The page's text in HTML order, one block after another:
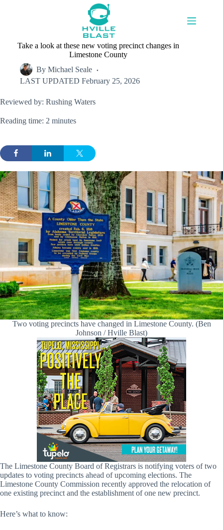
Take a look at these new voting precinct changes in
Limestone County
By Michael Seale
LAST UPDATED February 25, 2026
Reviewed by: Rushing Waters
Reading time: 2 minutes
Two voting precincts have changed in Limestone County. (Ben
Johnson / Hville Blast)
The Limestone County Board of Registrars is notifying voters of two
updates to voting precincts ahead of upcoming elections. The
Limestone County Commission recently approved the relocation of
one existing precinct and the establishment of one new precinct.
Here’s what to know: